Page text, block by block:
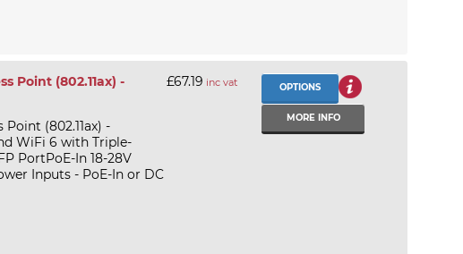
Point (802.11ax) -
(802.11ax) -
WiFi 6 with Triple-
PortPoE-In 18-28V
Inputs - PoE-In or DC
£67.19 inc vat OPTIONS
MORE INFO